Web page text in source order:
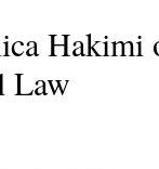
Hakimi
Law